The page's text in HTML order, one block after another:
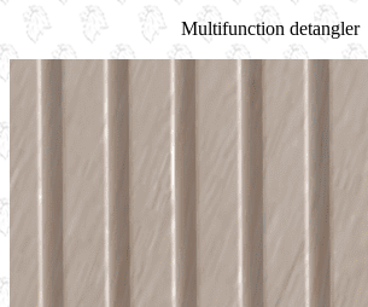
Multifunction detangler